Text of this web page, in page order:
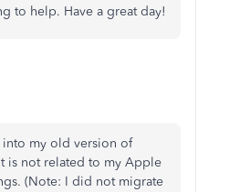
to help. Have a great day!
into my old version of
is not related to my Apple
(Note: I did not migrate